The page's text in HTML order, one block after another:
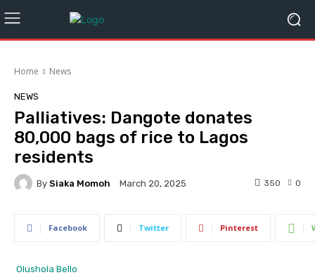
Home News
NEWS
Palliatives: Dangote donates
80,000 bags of rice to Lagos
residents
By Siaka Momoh March 20, 2025 0
350
Facebook Twitter Pinterest
Olushola Bello